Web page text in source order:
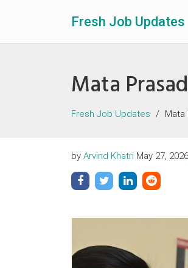
Fresh Job Updates
Mata
Fresh Job Updates Mata
by Arvind Khatri May 27, 2026